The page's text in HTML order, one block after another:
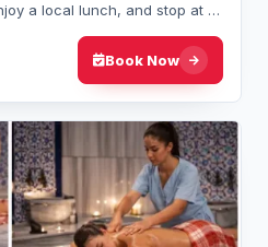
a local lunch, and stop at a
Book Now